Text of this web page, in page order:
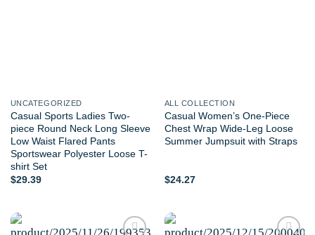
UNCATEGORIZED
Casual Sports Ladies Two-
piece Round Neck Long Sleeve
Low Waist Flared Pants
Sportswear Polyester Loose T-
shirt Set
$29.39
ALL COLLECTION
Casual Women’s One-Piece
Chest Wrap Wide-Leg Loose
Summer Jumpsuit with Straps
$24.27